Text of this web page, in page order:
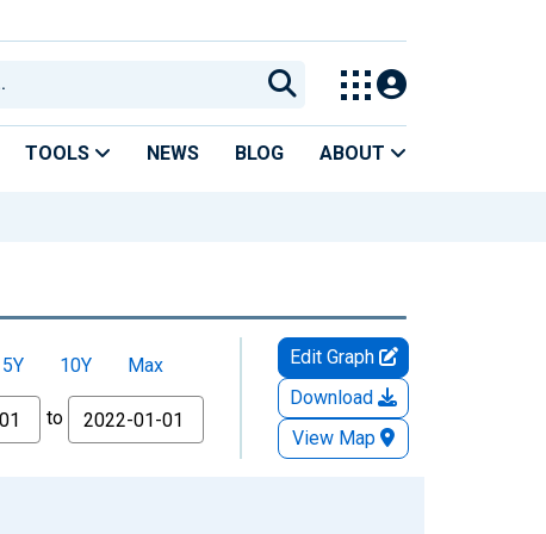
TOOLS NEWS BLOG ABOUT
5Y 10Y
Max
to
Edit Graph
Download
View Map